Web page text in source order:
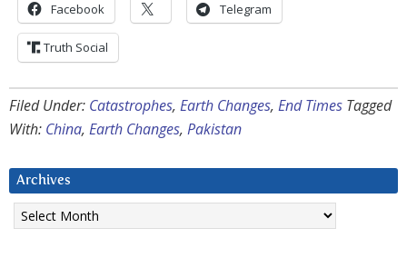
Facebook Telegram
Truth Social
Filed Under: Catastrophes, Earth Changes, End Times Tagged
With: China, Earth Changes, Pakistan
Archives
Archives